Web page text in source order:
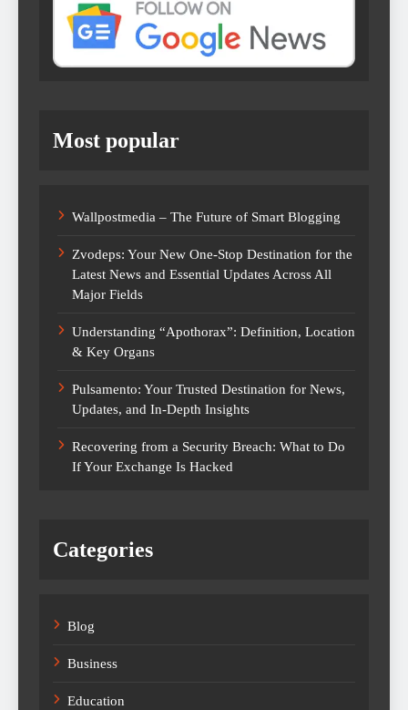
Most popular
Wallpostmedia – The Future of Smart Blogging
Zvodeps: Your New One-Stop Destination for the
Latest News and Essential Updates Across All
Major Fields
Understanding “Apothorax”: Definition, Location
& Key Organs
Pulsamento: Your Trusted Destination for News,
Updates, and In-Depth Insights
Recovering from a Security Breach: What to Do
If Your Exchange Is Hacked
Categories
Blog
Business
Education